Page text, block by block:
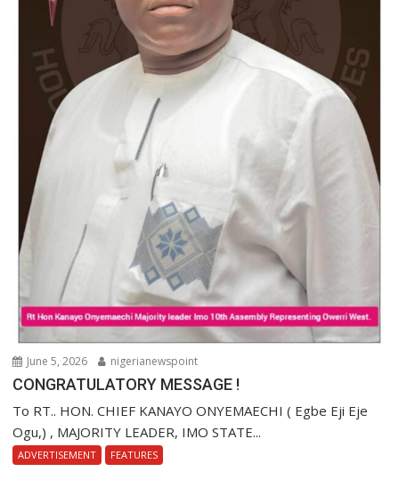
June 5, 2026 nigerianewspoint
CONGRATULATORY MESSAGE !
To RT.. HON. CHIEF KANAYO ONYEMAECHI ( Egbe Eji Eje
Ogu,) , MAJORITY LEADER, IMO STATE...
ADVERTISEMENT FEATURES